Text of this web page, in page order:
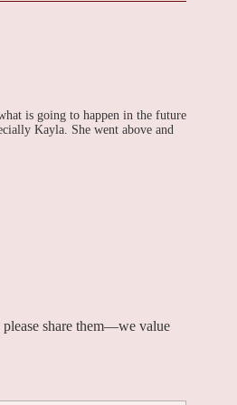
is going to happen in the future
Kayla. She went above and
share them—we value